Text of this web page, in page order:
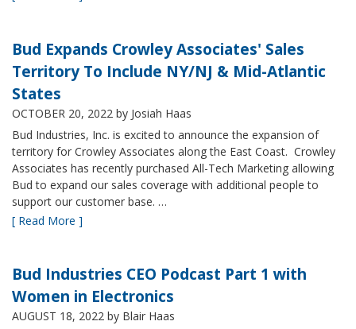
Bud Expands Crowley Associates' Sales
Territory To Include NY/NJ & Mid-Atlantic
States
OCTOBER 20, 2022 by Josiah Haas
Bud Industries, Inc. is excited to announce the expansion of
territory for Crowley Associates along the East Coast. Crowley
Associates has recently purchased All-Tech Marketing allowing
Bud to expand our sales coverage with additional people to
support our customer base. …
[ Read More ]
Bud Industries CEO Podcast Part 1 with
Women in Electronics
AUGUST 18, 2022 by Blair Haas